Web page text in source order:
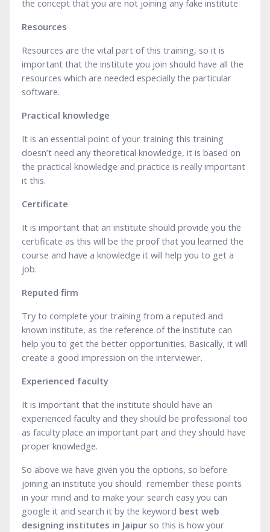
the concept that you are not joining any fake institute
Resources
Resources are the vital part of this training, so it is
important that the institute you join should have all the
resources which are needed especially the particular
software.
Practical knowledge
It is an essential point of your training this training
doesn’t need any theoretical knowledge, it is based on
the practical knowledge and practice is really important
it this.
Certificate
It is important that an institute should provide you the
certificate as this will be the proof that you learned the
course and have a knowledge it will help you to get a
job.
Reputed firm
Try to complete your training from a reputed and
known institute, as the reference of the institute can
help you to get the better opportunities. Basically, it will
create a good impression on the interviewer.
Experienced faculty
It is important that the institute should have an
experienced faculty and they should be professional too
as faculty place an important part and they should have
proper knowledge.
So above we have given you the options, so before
joining an institute you should remember these points
in your mind and to make your search easy you can
google it and search it by the keyword best web
designing institutes in Jaipur so this is how your